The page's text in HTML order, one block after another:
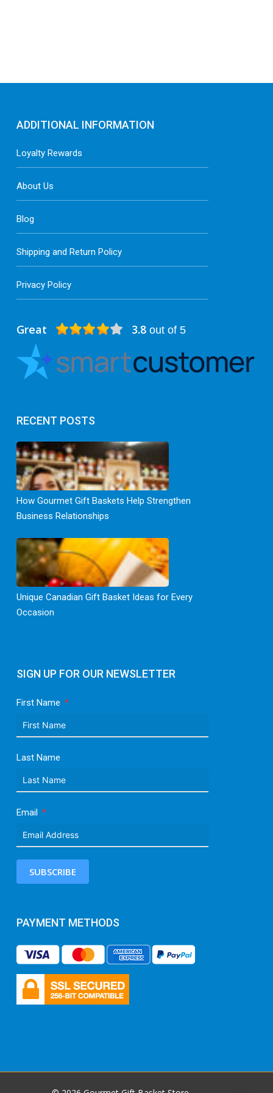
SIGN UP FOR OUR NEWSLETTER
First Name
Last Name
Email
SUBSCRIBE
PAYMENT METHODS
Great 3.8out of 5
RECENT POSTS
How Gourmet Gift Baskets Help Strengthen
Business Relationships
Unique Canadian Gift Basket Ideas for Every
Occasion
ADDITIONAL INFORMATION
Loyalty Rewards
About Us
Blog
Shipping and Return Policy
Privacy Policy